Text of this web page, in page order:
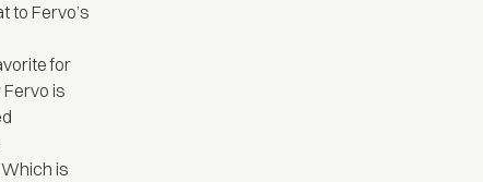
to Fervo’s
for
is
is